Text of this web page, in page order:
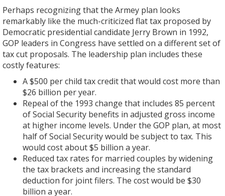
Perhaps recognizing that the Armey plan looks
remarkably like the much-criticized flat tax proposed by
Democratic presidential candidate Jerry Brown in 1992,
GOP leaders in Congress have settled on a different set of
tax cut proposals. The leadership plan includes these
costly features:
A $500 per child tax credit that would cost more than
$26 billion per year.
Repeal of the 1993 change that includes 85 percent
of Social Security benefits in adjusted gross income
at higher income levels. Under the GOP plan, at most
half of Social Security would be subject to tax. This
would cost about $5 billion a year.
Reduced tax rates for married couples by widening
the tax brackets and increasing the standard
deduction for joint filers. The cost would be $30
billion a year.